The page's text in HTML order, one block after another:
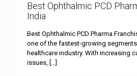
Best Ophthalmic PCD
India
Best Ophthalmic PCD Pharma
one of the fastest-growing segments
healthcare industry. With increasing
issues, […]